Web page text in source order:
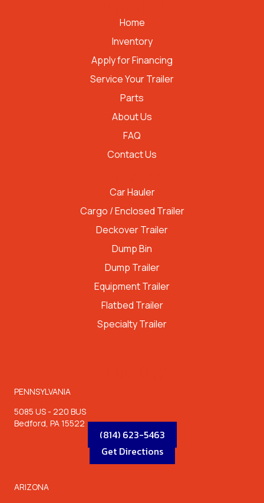
Home
Inventory
Apply for Financing
Service Your Trailer
Parts
About Us
FAQ
Contact Us
Car Hauler
Cargo / Enclosed Trailer
Deckover Trailer
Dump Bin
Dump Trailer
Equipment Trailer
Flatbed Trailer
Specialty Trailer
PENNSYLVANIA
5085 US - 220 BUS
Bedford, PA 15522
(814) 623-5463
Get Directions
ARIZONA